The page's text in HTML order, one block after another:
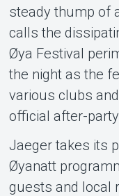
steady thump of
calls the
Øya Festival
the night as the
various clubs
official after-
Jaeger takes its
Øyanatt
guests and local